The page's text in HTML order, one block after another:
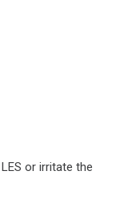
or irritate the